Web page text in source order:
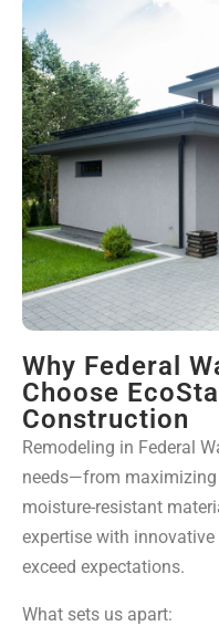
Why Federal
Choose
Construction
Remodeling in Federal
needs—from
moisture-resistant
expertise with
exceed expectations.
What sets us apart: